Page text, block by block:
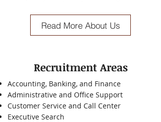
Read More About Us
Recruitment Areas
Accounting, Banking, and Finance
Administrative and Office Support
Customer Service and Call Center
Executive Search